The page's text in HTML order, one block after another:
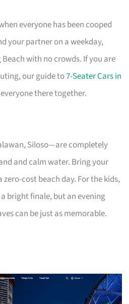
everyone has been cooped
your partner on a weekday,
with no crowds. If you are
our guide to7-Seater Cars in
there together.
Siloso—are completely
and calm water. Bring your
cost beach day. For the kids,
bright finale, but an evening
can be just as memorable.